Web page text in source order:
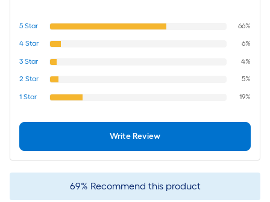
5 Star 66%
4 Star 6%
3 Star 4%
2 Star 5%
1 Star 19%
Write Review
69% Recommend this product